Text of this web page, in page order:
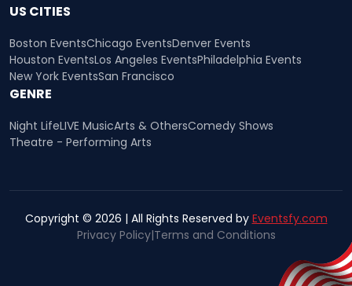
US CITIES
Boston EventsChicago EventsDenver Events
Houston EventsLos Angeles EventsPhiladelphia Events
New York EventsSan Francisco
GENRE
Night LifeLIVE MusicArts & OthersComedy Shows
Theatre - Performing Arts
Copyright © 2026 | All Rights Reserved by Eventsfy.com
Privacy Policy|Terms and Conditions